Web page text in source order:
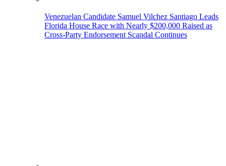
Venezuelan Candidate Samuel Vilchez Santiago Leads
Florida House Race with Nearly $200,000 Raised as
Cross-Party Endorsement Scandal Continues